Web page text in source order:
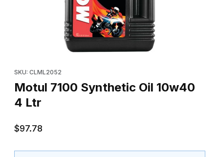
SKU: CLML2052
Motul 7100 Synthetic Oil 10w40
4 Ltr
$97.78